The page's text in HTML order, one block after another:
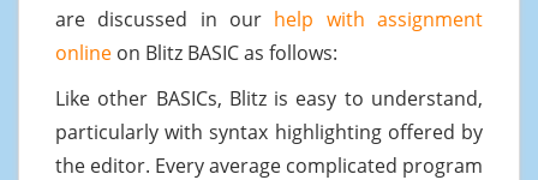
are discussed in our help with assignment
online on Blitz BASIC as follows:
Like other BASICs, Blitz is easy to understand,
particularly with syntax highlighting offered by
the editor. Every average complicated program